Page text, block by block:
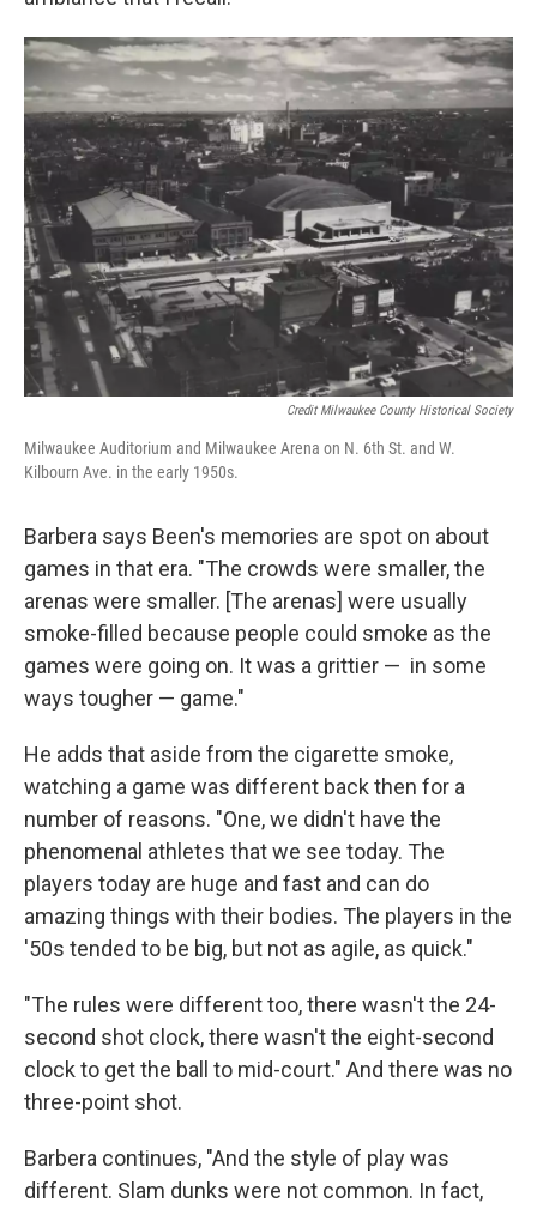
Credit Milwaukee County Historical Society
Milwaukee Auditorium and Milwaukee Arena on N. 6th St. and W.
Kilbourn Ave. in the early 1950s.
Barbera says Been's memories are spot on about
games in that era. "The crowds were smaller, the
arenas were smaller. [The arenas] were usually
smoke-filled because people could smoke as the
games were going on. It was a grittier — in some
ways tougher — game."
He adds that aside from the cigarette smoke,
watching a game was different back then for a
number of reasons. "One, we didn't have the
phenomenal athletes that we see today. The
players today are huge and fast and can do
amazing things with their bodies. The players in the
'50s tended to be big, but not as agile, as quick."
"The rules were different too, there wasn't the 24-
second shot clock, there wasn't the eight-second
clock to get the ball to mid-court." And there was no
three-point shot.
Barbera continues, "And the style of play was
different. Slam dunks were not common. In fact,